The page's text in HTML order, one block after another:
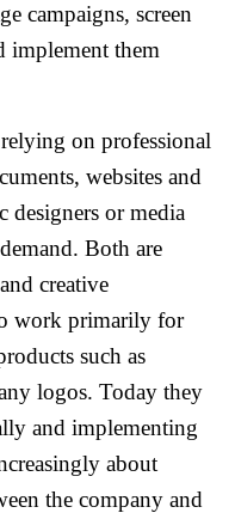
campaigns, screen
implement them
on professional
websites and
designers or media
Both are
creative
work primarily for
such as
logos. Today they
and implementing
about
the company and